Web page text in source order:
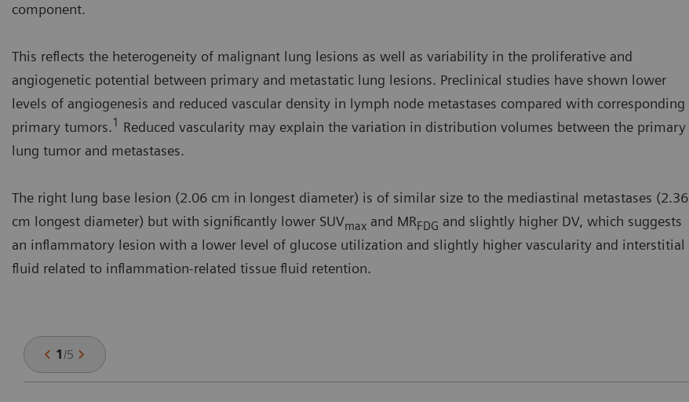
component.
This reflects the heterogeneity of malignant lung lesions as well as variability in the proliferative and
angiogenetic potential between primary and metastatic lung lesions. Preclinical studies have shown lower
levels of angiogenesis and reduced vascular density in lymph node metastases compared with corresponding
primary tumors.1 Reduced vascularity may explain the variation in distribution volumes between the primary
lung tumor and metastases.
The right lung base lesion (2.06 cm in longest diameter) is of similar size to the mediastinal metastases (2.36
cm longest diameter) but with significantly lower SUVmax and MRFDG and slightly higher DV, which suggests
an inflammatory lesion with a lower level of glucose utilization and slightly higher vascularity and interstitial
fluid related to inflammation-related tissue fluid retention.
1/5